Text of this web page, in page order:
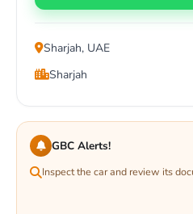
Sharjah, UAE
Sharjah
GBC Alerts!
Inspect the car and review its